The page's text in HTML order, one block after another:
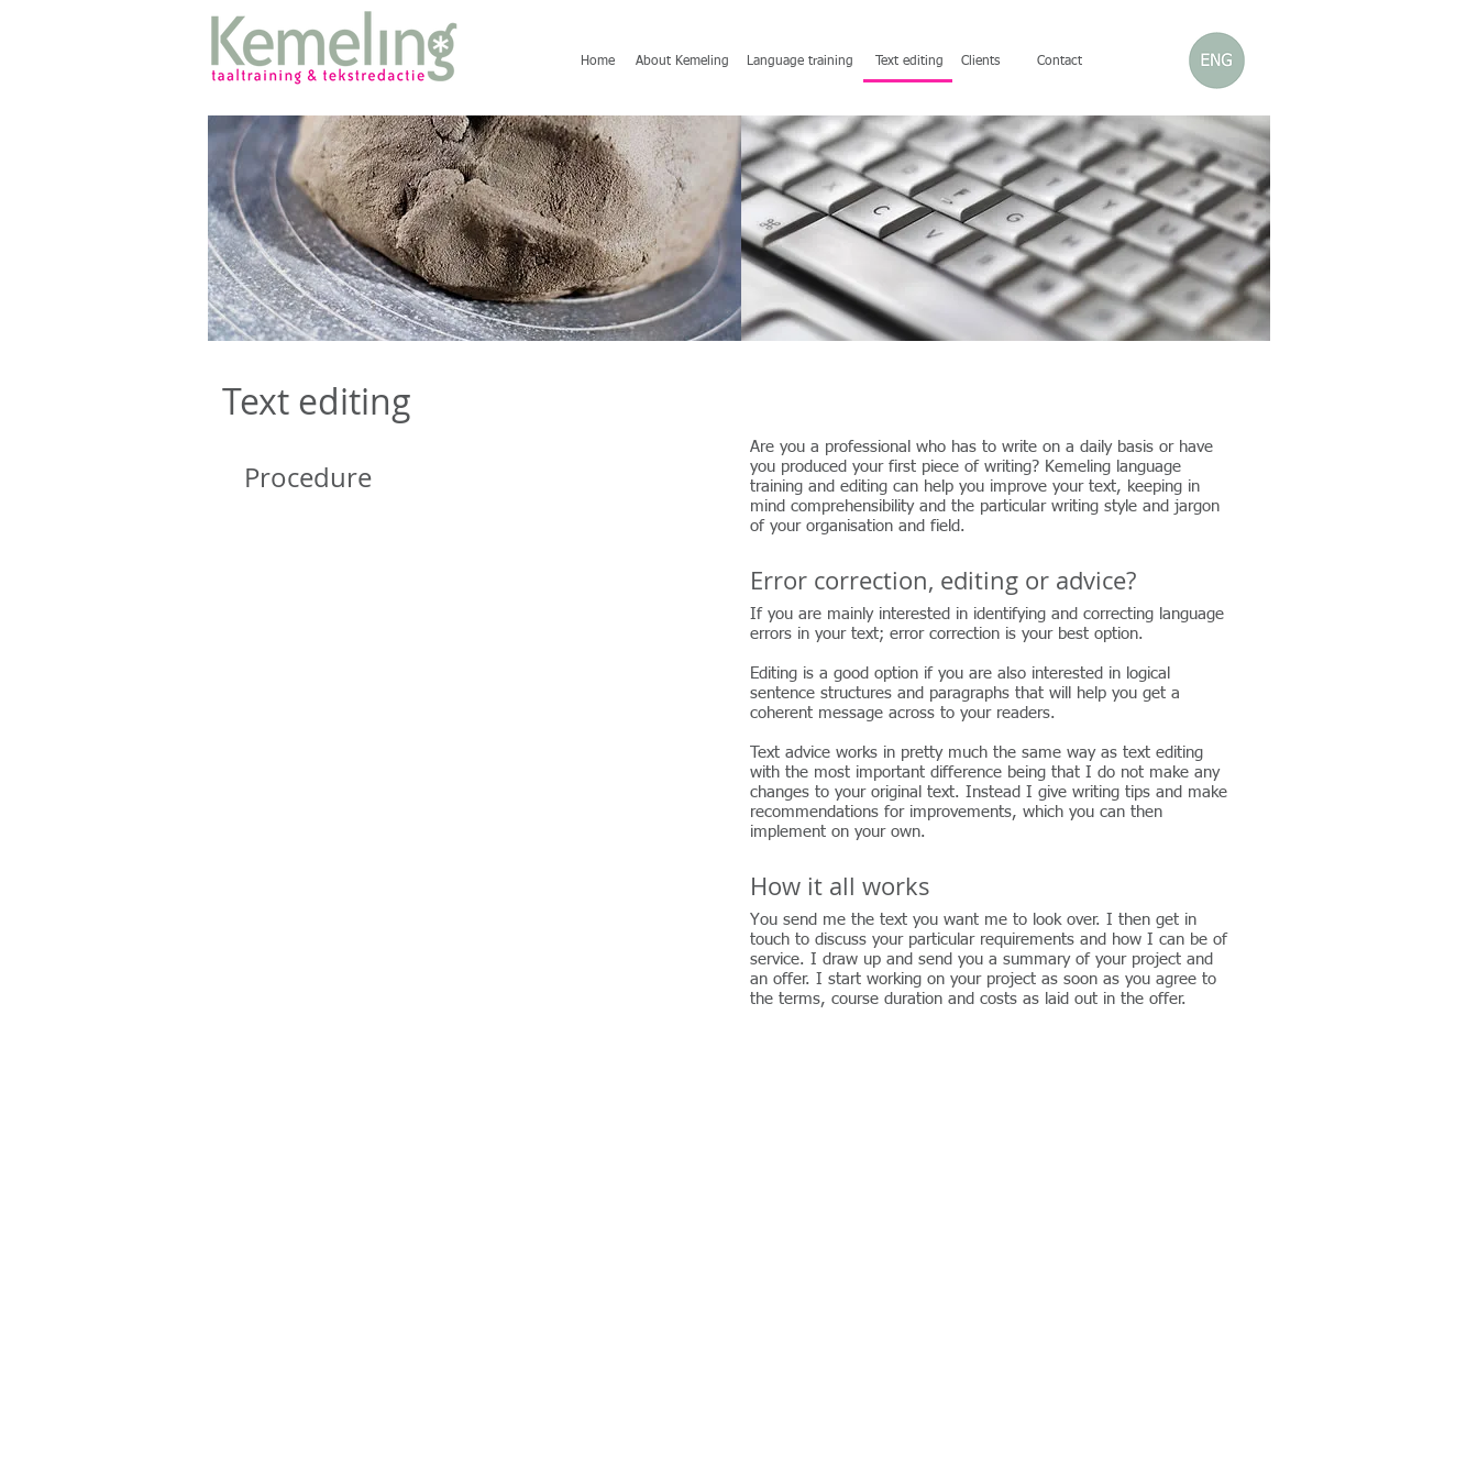
Contact
Home About Kemeling Language training Text editing Clients
Text editing
Procedure
Are you a professional who has to write on a daily basis or have
you produced your first piece of writing? Kemeling language
training and editing can help you improve your text, keeping in
mind comprehensibility and the particular writing style and jargon
of your organisation and field.
Error correction, editing or advice?
If you are mainly interested in identifying and correcting language
errors in your text; error correction is your best option.
Editing is a good option if you are also interested in logical
sentence structures and paragraphs that will help you get a
coherent message across to your readers.
Text advice works in pretty much the same way as text editing
with the most important difference being that I do not make any
changes to your original text. Instead I give writing tips and make
recommendations for improvements, which you can then
implement on your own.
How it all works
You send me the text you want me to look over. I then get in
touch to discuss your particular requirements and how I can be of
service. I draw up and send you a summary of your project and
an offer. I start working on your project as soon as you agree to
the terms, course duration and costs as laid out in the offer.